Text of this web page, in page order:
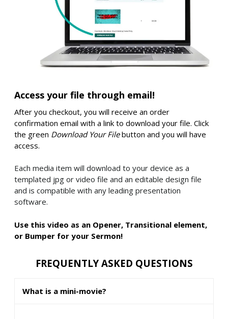
Access your file through email!
After you checkout, you will receive an order
confirmation email with a link to download your file. Click
the green Download Your Filebutton and you will have
access.
Each media item will download to your device as a
templated jpg or video file and an editable design file
and is compatible with any leading presentation
software.
Use this video as an Opener, Transitional element,
or Bumper for your Sermon!
FREQUENTLY ASKED QUESTIONS
What is a mini-movie?